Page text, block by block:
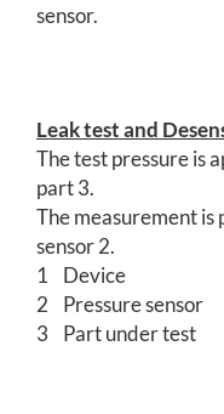
sensor.
Leak test and
The test pressure is
part 3.
The measurement
sensor 2.
1 Device
2 Pressure sensor
3 Part under test